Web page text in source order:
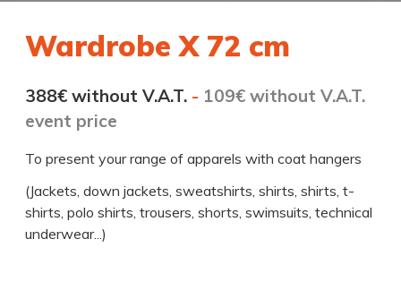
Wardrobe X 72 cm
388€ without V.A.T. - 109€ without V.A.T.
event price
To present your range of apparels with coat hangers
(Jackets, down jackets, sweatshirts, shirts, shirts, t-
shirts, polo shirts, trousers, shorts, swimsuits, technical
underwear...)